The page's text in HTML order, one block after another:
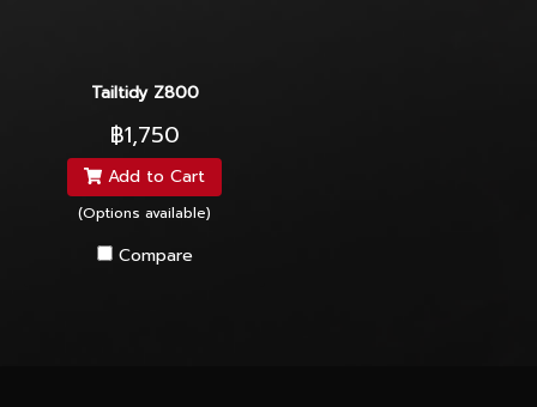
Tailtidy Z800
฿1,750
Add to Cart
(Options available)
Compare